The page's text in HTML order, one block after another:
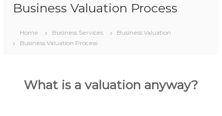
Business Valuation Process
Home Business Services
Business Valuation
Business Valuation Process
What is a valuation anyway?